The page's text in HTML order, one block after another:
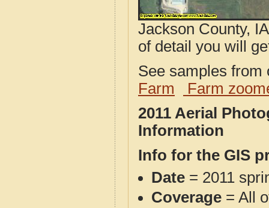
Jackson County,
of detail you will
See samples
Farm
Farm
2011 Aerial
Information
Info for the GIS
Date = 2011
Coverage = All